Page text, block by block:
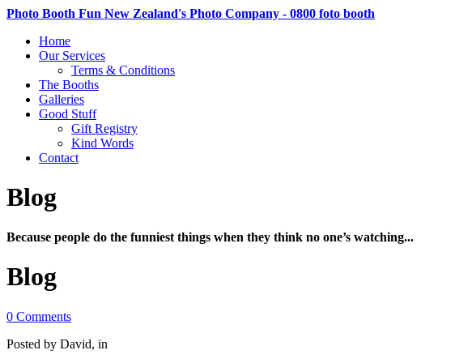
Photo Booth Fun New Zealand's Photo Company - 0800 foto booth
Home
Our Services
Terms & Conditions
The Booths
Galleries
Good Stuff
Gift Registry
Kind Words
Contact
Blog
Because people do the funniest things when they think no one’s watching...
Blog
0 Comments
Posted by David, in